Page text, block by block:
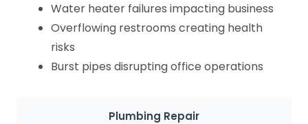
Plumbing Repair
Water heater failures impacting business
Overflowing restrooms creating health
risks
Burst pipes disrupting office operations